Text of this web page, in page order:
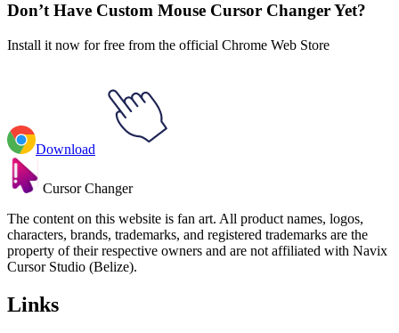
Don’t Have Custom Mouse Cursor Changer Yet?
Install it now for free from the official Chrome Web Store
Download
Cursor Changer
The content on this website is fan art. All product names, logos,
characters, brands, trademarks, and registered trademarks are the
property of their respective owners and are not affiliated with Navix
Cursor Studio (Belize).
Links